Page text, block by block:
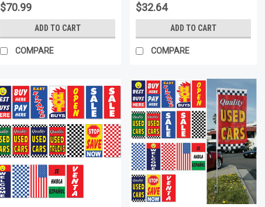
$70.99
ADD TO CART
COMPARE
$32.64
ADD TO CART
COMPARE